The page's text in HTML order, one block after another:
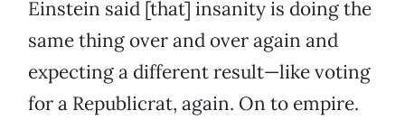
Einstein said [that] insanity is doing the
same thing over and over again and
expecting a different result—like voting
for a Republicrat, again. On to empire.